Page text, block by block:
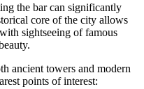
the bar can significantly
core of the city allows
sightseeing of famous
ancient towers and modern
points of interest: